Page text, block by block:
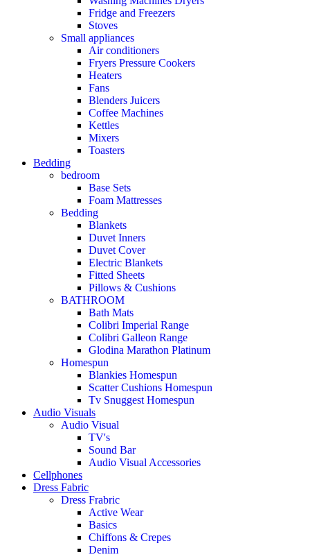
Fridge and Freezers
Stoves
Small appliances
Air conditioners
Fryers Pressure Cookers
Heaters
Fans
Blenders Juicers
Coffee Machines
Kettles
Mixers
Toasters
Bedding
bedroom
Base Sets
Foam Mattresses
Bedding
Blankets
Duvet Inners
Duvet Cover
Electric Blankets
Fitted Sheets
Pillows & Cushions
BATHROOM
Bath Mats
Colibri Imperial Range
Colibri Galleon Range
Glodina Marathon Platinum
Homespun
Blankies Homespun
Scatter Cushions Homespun
Tv Snuggest Homespun
Audio Visuals
Audio Visual
TV's
Sound Bar
Audio Visual Accessories
Cellphones
Dress Fabric
Dress Frabric
Active Wear
Basics
Chiffons & Crepes
Denim